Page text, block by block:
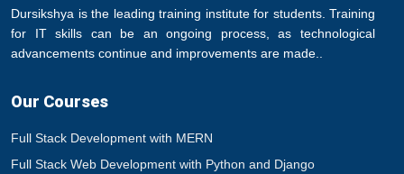
Dursikshya is the leading training institute for students. Training
for IT skills can be an ongoing process, as technological
advancements continue and improvements are made..
Our Courses
Full Stack Development with MERN
Full Stack Web Development with Python and Django